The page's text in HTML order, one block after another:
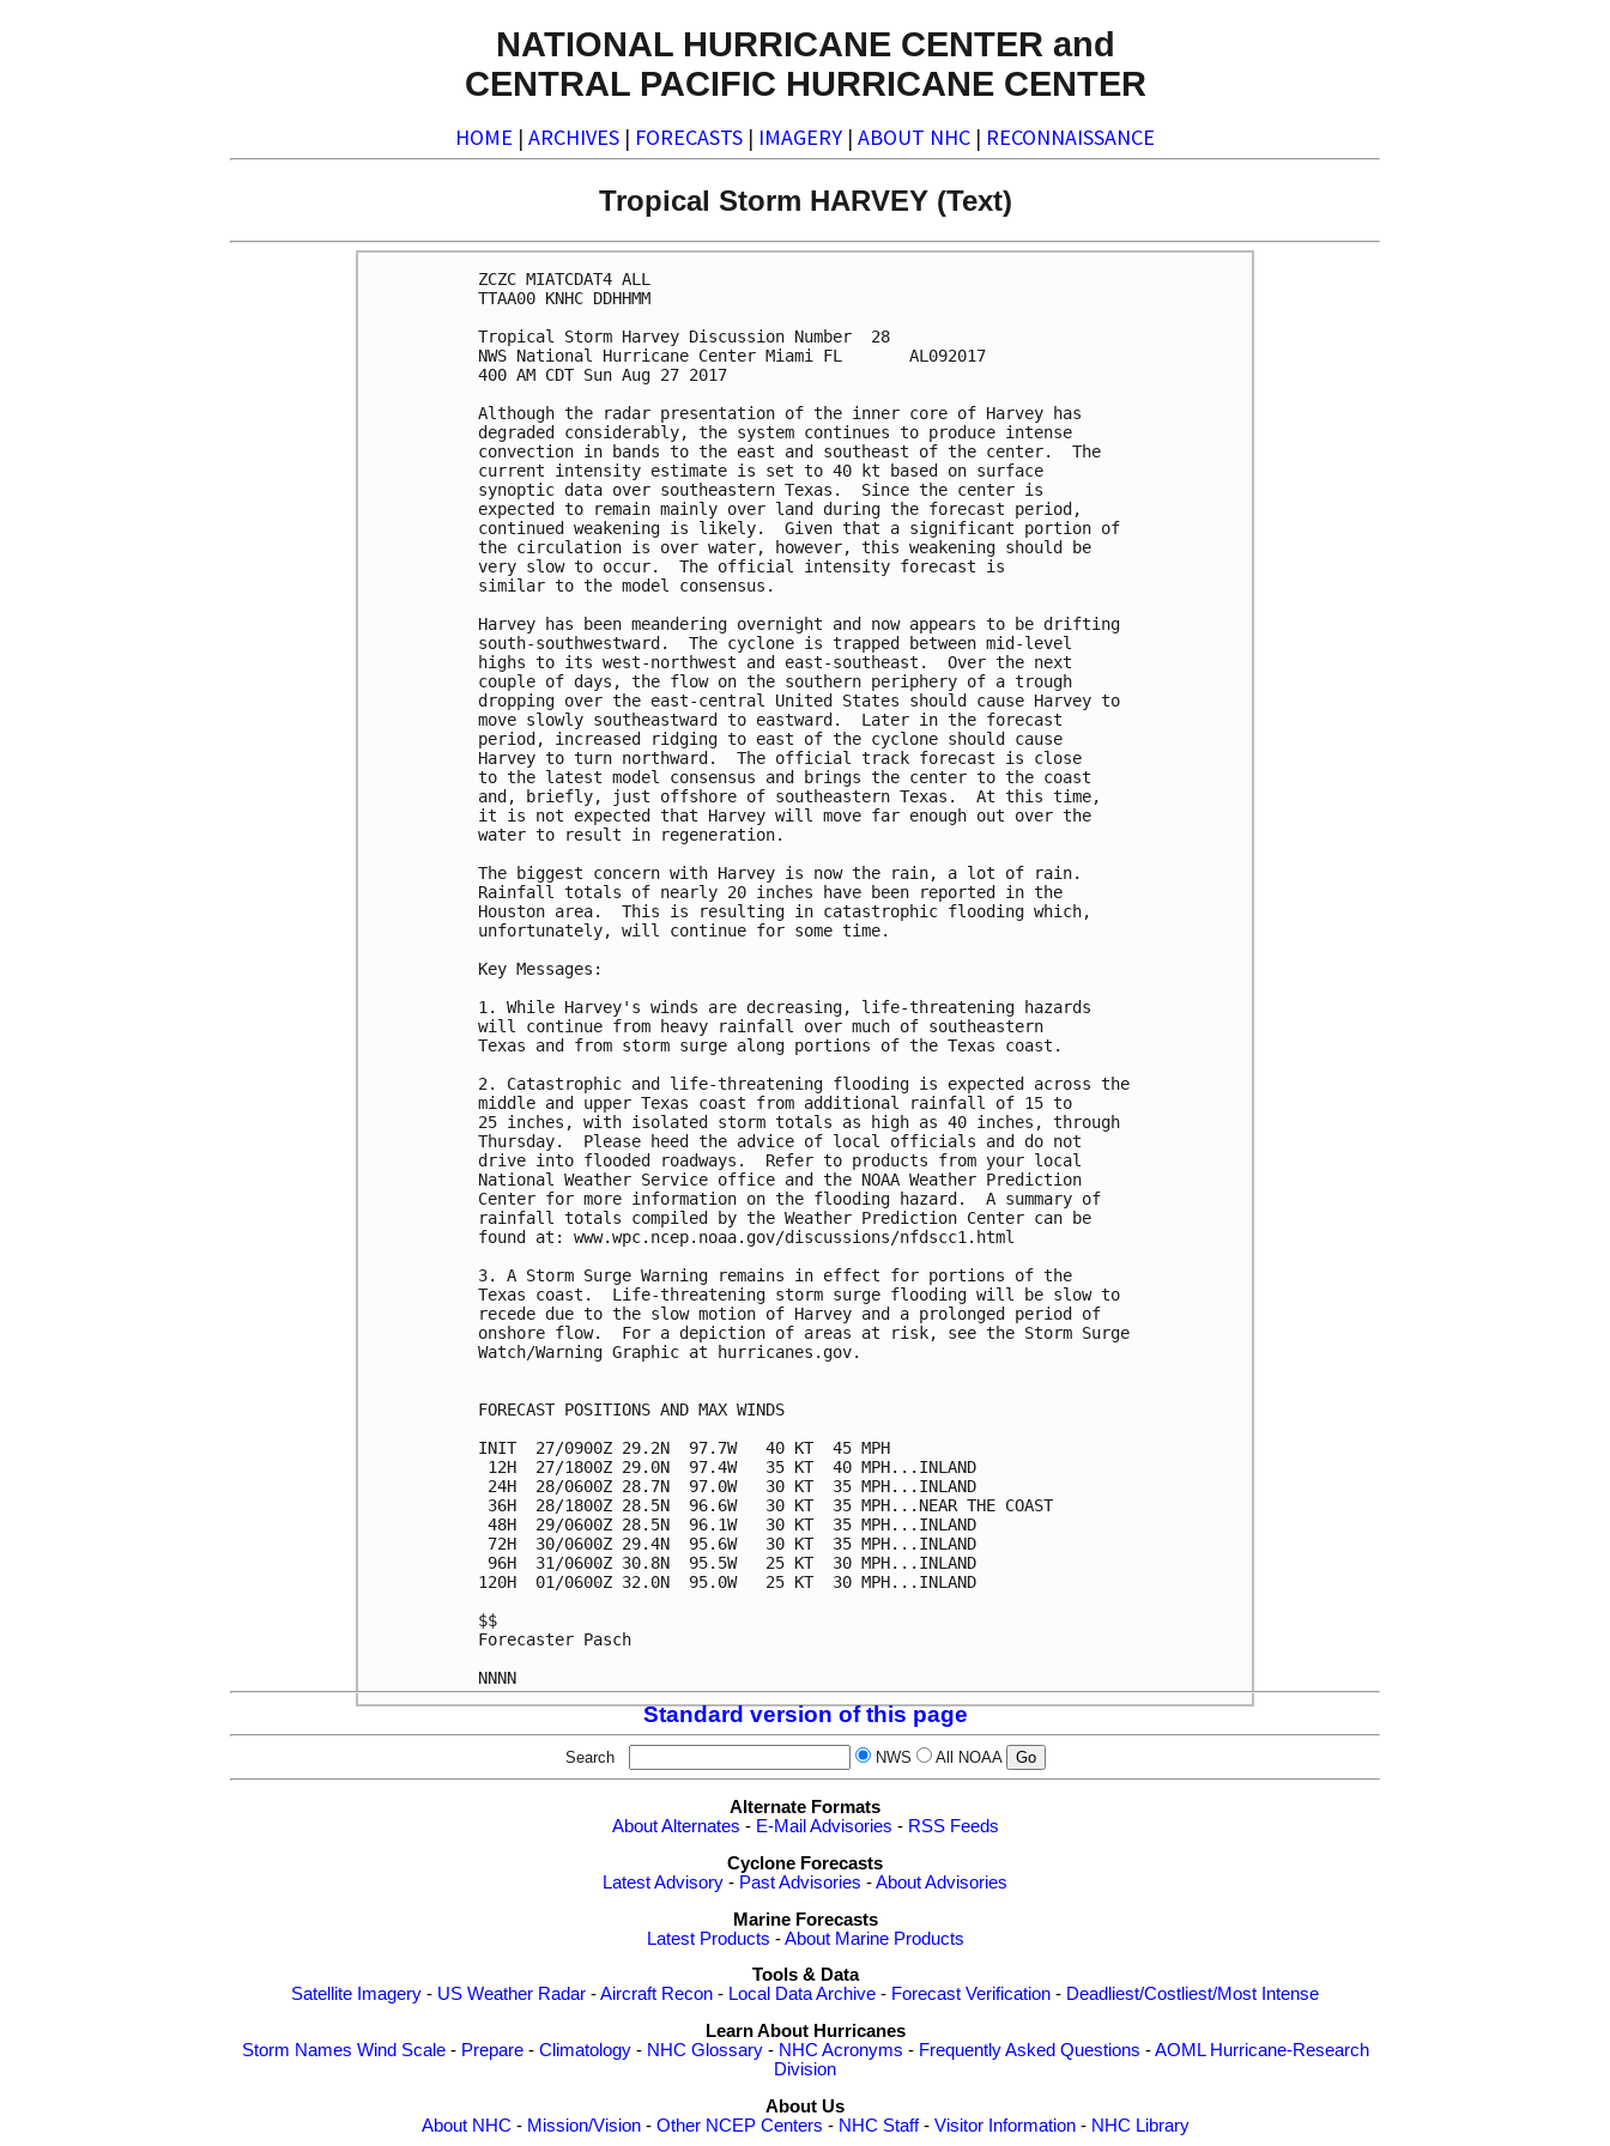
NATIONAL HURRICANE CENTER and
CENTRAL PACIFIC HURRICANE CENTER
HOME | ARCHIVES | FORECASTS | IMAGERY | ABOUT NHC | RECONNAISSANCE
Tropical Storm HARVEY (Text)
ZCZC MIATCDAT4 ALL
TTAA00 KNHC DDHHMM
Tropical Storm Harvey Discussion Number  28
NWS National Hurricane Center Miami FL       AL092017
400 AM CDT Sun Aug 27 2017
Although the radar presentation of the inner core of Harvey has
degraded considerably, the system continues to produce intense
convection in bands to the east and southeast of the center.  The
current intensity estimate is set to 40 kt based on surface
synoptic data over southeastern Texas.  Since the center is
expected to remain mainly over land during the forecast period,
continued weakening is likely.  Given that a significant portion of
the circulation is over water, however, this weakening should be
very slow to occur.  The official intensity forecast is
similar to the model consensus.
Harvey has been meandering overnight and now appears to be drifting
south-southwestward.  The cyclone is trapped between mid-level
highs to its west-northwest and east-southeast.  Over the next
couple of days, the flow on the southern periphery of a trough
dropping over the east-central United States should cause Harvey to
move slowly southeastward to eastward.  Later in the forecast
period, increased ridging to east of the cyclone should cause
Harvey to turn northward.  The official track forecast is close
to the latest model consensus and brings the center to the coast
and, briefly, just offshore of southeastern Texas.  At this time,
it is not expected that Harvey will move far enough out over the
water to result in regeneration.
The biggest concern with Harvey is now the rain, a lot of rain.
Rainfall totals of nearly 20 inches have been reported in the
Houston area.  This is resulting in catastrophic flooding which,
unfortunately, will continue for some time.
Key Messages:
1. While Harvey's winds are decreasing, life-threatening hazards
will continue from heavy rainfall over much of southeastern
Texas and from storm surge along portions of the Texas coast.
2. Catastrophic and life-threatening flooding is expected across the
middle and upper Texas coast from additional rainfall of 15 to
25 inches, with isolated storm totals as high as 40 inches, through
Thursday.  Please heed the advice of local officials and do not
drive into flooded roadways.  Refer to products from your local
National Weather Service office and the NOAA Weather Prediction
Center for more information on the flooding hazard.  A summary of
rainfall totals compiled by the Weather Prediction Center can be
found at: www.wpc.ncep.noaa.gov/discussions/nfdscc1.html
3. A Storm Surge Warning remains in effect for portions of the
Texas coast.  Life-threatening storm surge flooding will be slow to
recede due to the slow motion of Harvey and a prolonged period of
onshore flow.  For a depiction of areas at risk, see the Storm Surge
Watch/Warning Graphic at hurricanes.gov.
FORECAST POSITIONS AND MAX WINDS
INIT  27/0900Z 29.2N  97.7W   40 KT  45 MPH
12H  27/1800Z 29.0N  97.4W   35 KT  40 MPH...INLAND
24H  28/0600Z 28.7N  97.0W   30 KT  35 MPH...INLAND
36H  28/1800Z 28.5N  96.6W   30 KT  35 MPH...NEAR THE COAST
48H  29/0600Z 28.5N  96.1W   30 KT  35 MPH...INLAND
72H  30/0600Z 29.4N  95.6W   30 KT  35 MPH...INLAND
96H  31/0600Z 30.8N  95.5W   25 KT  30 MPH...INLAND
120H  01/0600Z 32.0N  95.0W   25 KT  30 MPH...INLAND
$$
Forecaster Pasch
Standard version of this page
Search NWS All NOAA
Alternate Formats
About Alternates - E-Mail Advisories - RSS Feeds
Cyclone Forecasts
Latest Advisory - Past Advisories -About Advisories
Marine Forecasts
Latest Products -About Marine Products
Tools & Data
Satellite Imagery - US Weather Radar -Aircraft Recon - Local Data Archive - Forecast Verification - Deadliest/Costliest/Most Intense
Learn About Hurricanes
Storm Names Wind Scale- Prepare- Climatology- NHC Glossary- NHC Acronyms - Frequently Asked Questions -AOML Hurricane-Research
Division
About Us
About NHC - Mission/Vision- Other NCEP Centers - NHC Staff- Visitor Information- NHC Library